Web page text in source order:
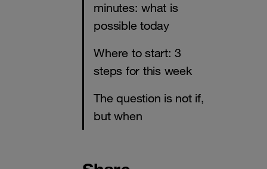
minutes: what is
possible today
Where to start: 3
steps for this week
The question is not if,
but when